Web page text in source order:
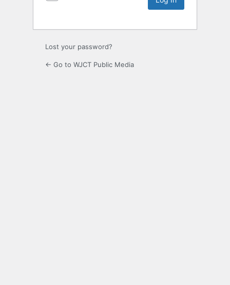
Lost your password?
← Go to WJCT Public Media